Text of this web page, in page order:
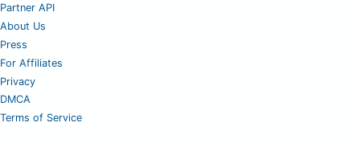
Partner API
About Us
Press
For Affiliates
Privacy
DMCA
Terms of Service